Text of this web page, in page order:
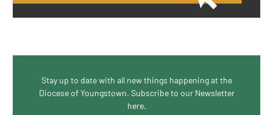
Stay up to date with all new things happening at the
Diocese of Youngstown. Subscribe to our Newsletter
here.